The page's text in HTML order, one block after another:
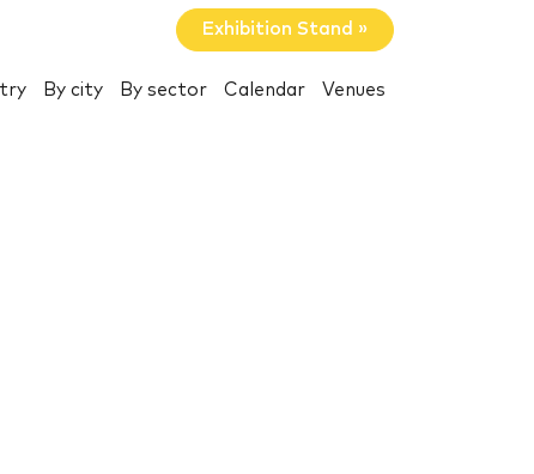
Exhibition Stand »
By city By sector Calendar Venues